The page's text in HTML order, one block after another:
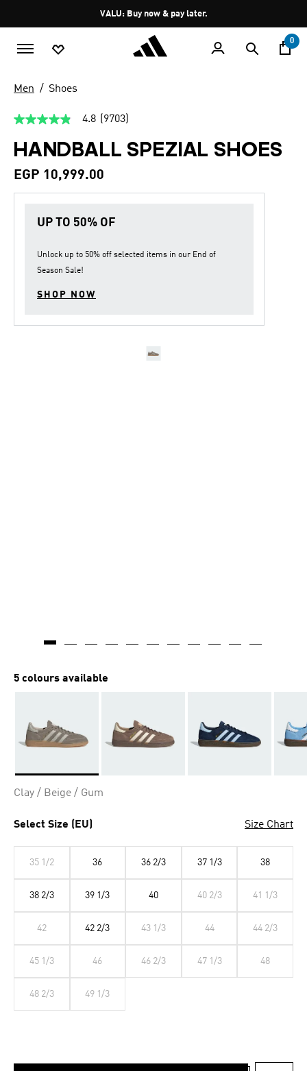
Pause
promotion
rotation
VALU: Buy now & pay later.
0
Men Shoes
4.8
of
5
stars,
average
rating
4.8 (9703)
HANDBALL SPEZIAL SHOES
EGP 10,999.00
UP TO 50% OF
Unlock up to 50% off selected items in our End of
Season Sale!
SHOP NOW
5 colours available
Clay / Beige / Gum
Select Size (EU) Size Chart
35 1/2 36 36 2/3 37 1/3 38
38 2/3 39 1/3 40 40 2/3 41 1/3
42 42 2/3 43 1/3 44 44 2/3
45 1/3 46 46 2/3 47 1/3 48
48 2/3 49 1/3